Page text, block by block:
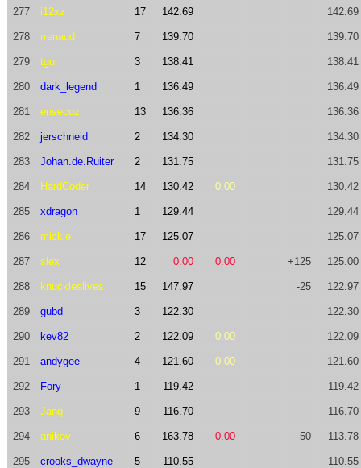
277 i12xz 17 142.69 142.69
278 rrenaud 7 139.70 139.70
279 tgu 3 138.41 138.41
280 dark_legend 1 136.49 136.49
281 ensecoz 13 136.36 136.36
282 jerschneid 2 134.30 134.30
283 Johan.de.Ruiter 2 131.75 131.75
284 HardCoder 14 130.42 0.00 130.42
285 xdragon 1 129.44 129.44
286 mickle 17 125.07 125.07
287 slex 12 0.00 0.00 +125 125.00
288 knuckleslives 15 147.97 -25 122.97
289 gubd 3 122.30 122.30
290 kev82 2 122.09 0.00 122.09
291 andygee 4 121.60 0.00 121.60
292 Fory 1 119.42 119.42
293 Janq 9 116.70 116.70
294 anikov 6 163.78 0.00 -50 113.78
295 crooks_dwayne 5 110.55 110.55